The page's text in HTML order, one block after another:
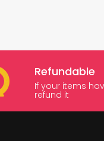
Refundable
If your items
refund it